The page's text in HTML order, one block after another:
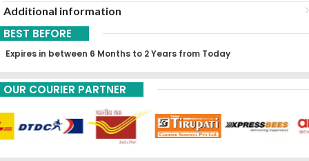
Additional information
BEST BEFORE
Expires in between 6 Months to 2 Years from Today
OUR COURIER PARTNER